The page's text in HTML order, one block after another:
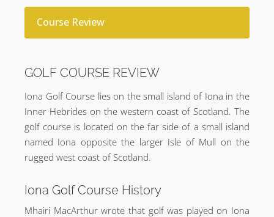
Course Review
GOLF COURSE REVIEW
Iona Golf Course lies on the small island of Iona in the
Inner Hebrides on the western coast of Scotland. The
golf course is located on the far side of a small island
named Iona opposite the larger Isle of Mull on the
rugged west coast of Scotland.
Iona Golf Course History
Mhairi MacArthur wrote that golf was played on Iona